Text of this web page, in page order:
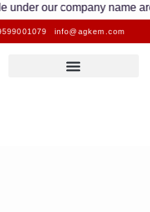
company name are
info@agkem.com